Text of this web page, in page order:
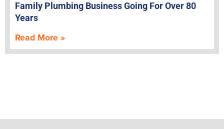
Family Plumbing Business Going For Over 80
Years
Read More »